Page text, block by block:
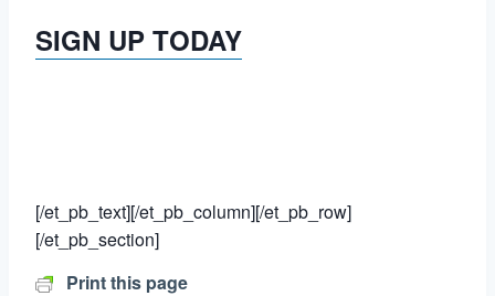
SIGN UP TODAY
[/et_pb_text][/et_pb_column][/et_pb_row]
[/et_pb_section]
Print this page